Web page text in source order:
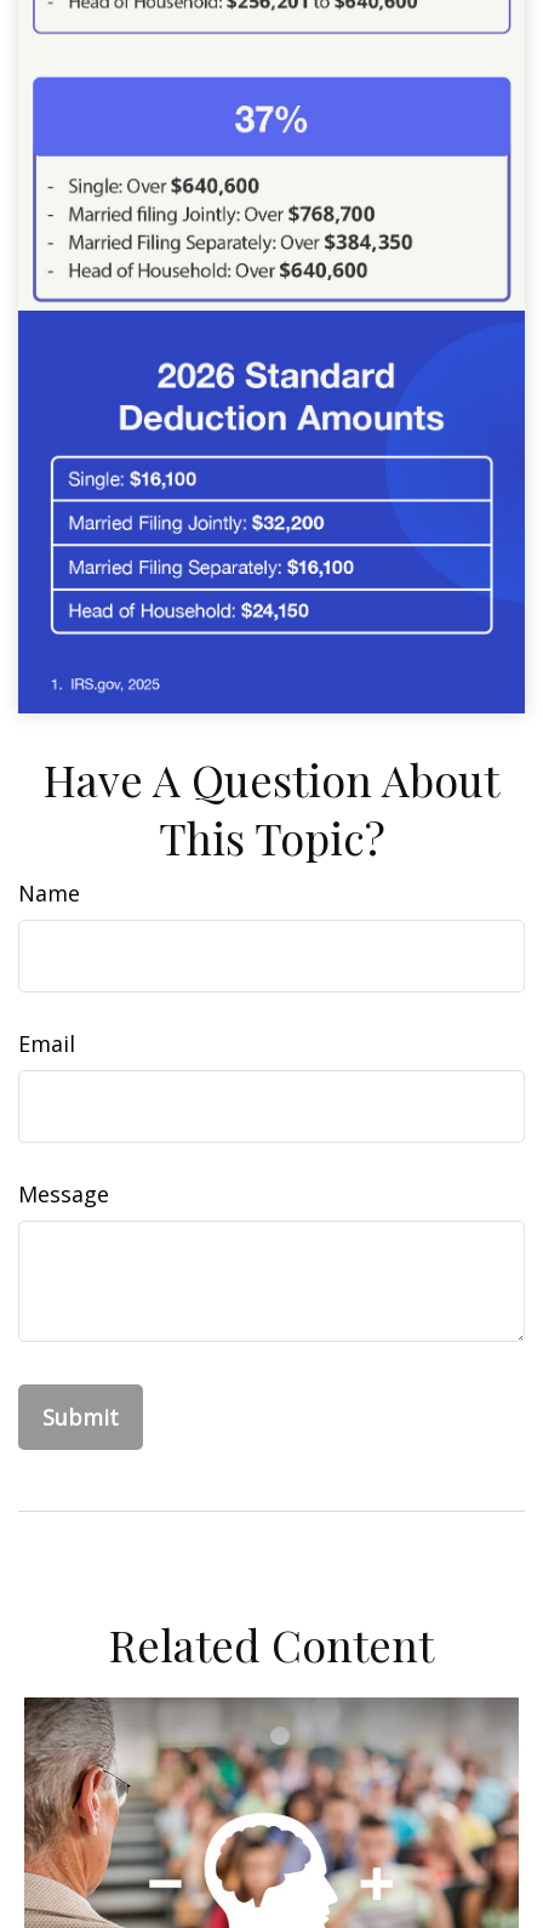
Have A Question About
This Topic?
Name
Email
Message
Related Content